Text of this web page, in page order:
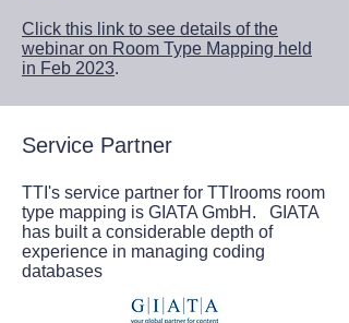
Click this link to see details of the
webinar on Room Type Mapping held
in Feb 2023.
Service Partner
TTI's service partner for TTIrooms room
type mapping is GIATA GmbH. GIATA
has built a considerable depth of
experience in managing coding
databases